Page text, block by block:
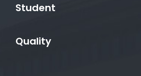
Student
Quality